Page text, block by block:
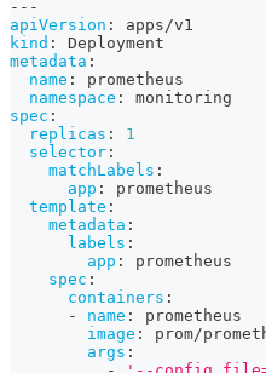
---
apiVersion :
apps/v1
kind :
Deployment
metadata :
name :
prometheus
namespace :
monitoring
spec :
replicas :
1
selector :
matchLabels :
app :
prometheus
template :
metadata :
labels :
app :
prometheus
spec :
containers :
-
name :
prometheus
image : prom/
args :